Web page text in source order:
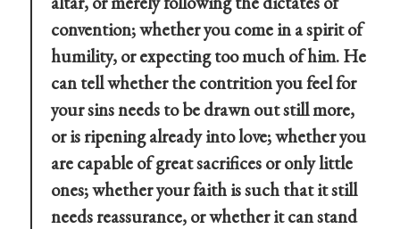
convention; whether you come in a spirit of
humility, or expecting too much of him. He
can tell whether the contrition you feel for
your sins needs to be drawn out still more,
or is ripening already into love; whether you
are capable of great sacrifices or only little
ones; whether your faith is such that it still
needs reassurance, or whether it can stand